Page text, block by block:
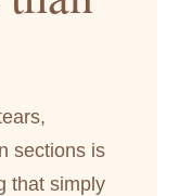
sections is
that simply